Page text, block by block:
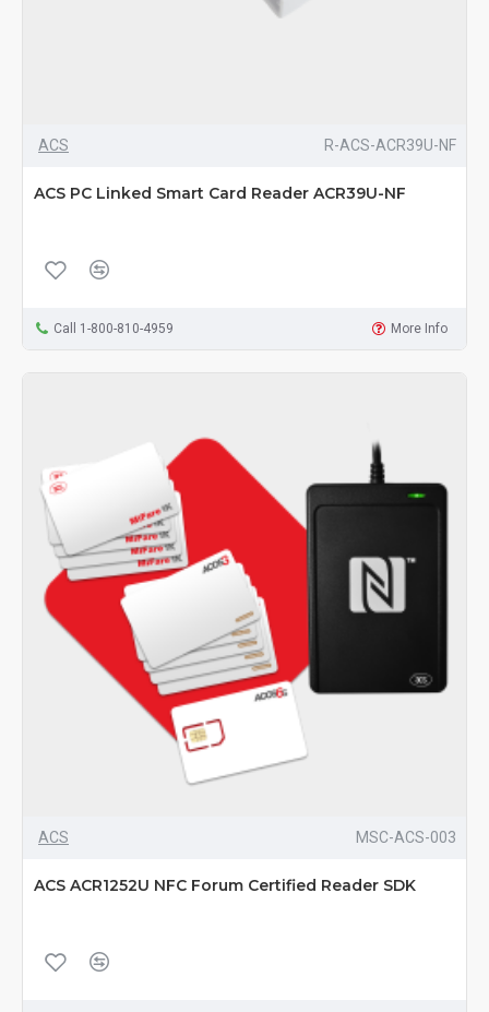
ACS R-ACS-ACR39U-NF
ACS PC Linked Smart Card Reader ACR39U-NF
Call 1-800-810-4959 More Info
ACS MSC-ACS-003
ACS ACR1252U NFC Forum Certified Reader SDK